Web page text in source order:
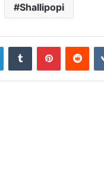
Shallipopi
LinkedInTumblr Pinterest